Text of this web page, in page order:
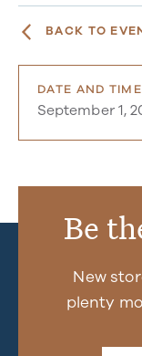
BACK TO
DATE AND TIME
September 1,
Be
New
plenty